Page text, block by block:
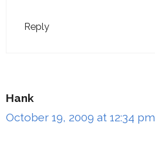
Reply
Hank
October 19, 2009 at 12:34 pm